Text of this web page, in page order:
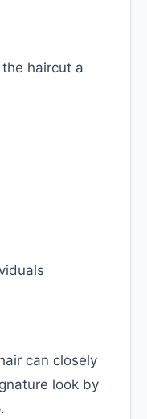
haircut a
can closely
look by